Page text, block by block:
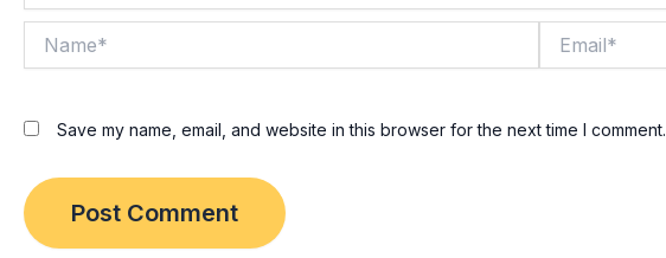
Save my name, email, and website in this browser for the next time I comment.